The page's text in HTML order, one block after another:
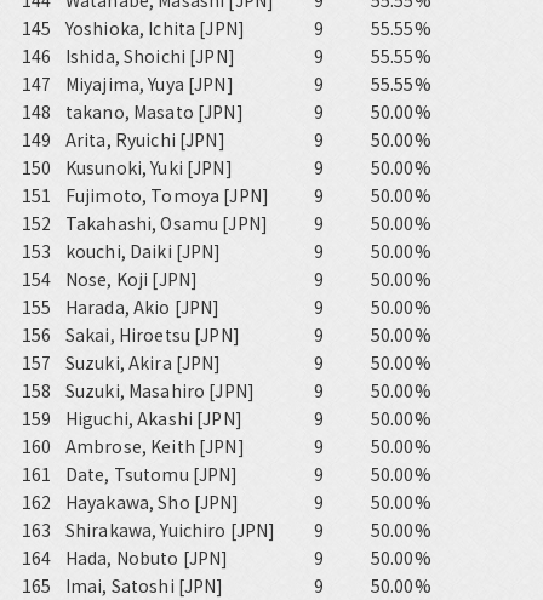
145
Yoshioka, Ichita [JPN] 9
55.55%
146
Ishida, Shoichi [JPN] 9
55.55%
147
Miyajima, Yuya [JPN] 9
55.55%
148
takano, Masato [JPN] 9
50.00%
149
Arita, Ryuichi [JPN] 9
50.00%
150
Kusunoki, Yuki [JPN] 9
50.00%
151
Fujimoto, Tomoya [JPN] 9
50.00%
152
Takahashi, Osamu [JPN] 9
50.00%
153
kouchi, Daiki [JPN] 9
50.00%
154
Nose, Koji [JPN] 9
50.00%
155
Harada, Akio [JPN] 9
50.00%
156
Sakai, Hiroetsu [JPN] 9
50.00%
157
Suzuki, Akira [JPN] 9
50.00%
158
Suzuki, Masahiro [JPN] 9
50.00%
159
Higuchi, Akashi [JPN] 9
50.00%
160
Ambrose, Keith [JPN] 9
50.00%
161
Date, Tsutomu [JPN] 9
50.00%
162
Hayakawa, Sho [JPN] 9
50.00%
163
Shirakawa, Yuichiro [JPN] 9
50.00%
164
Hada, Nobuto [JPN] 9
50.00%
165
Imai, Satoshi [JPN] 9
50.00%